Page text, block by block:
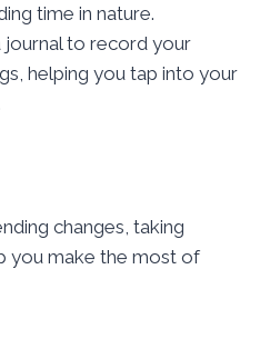
time in nature.
journal to record your
helping you tap into your
changes, taking
you make the most of